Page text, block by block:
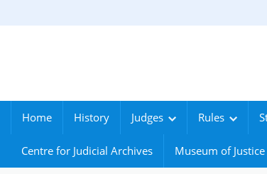
Home History Judges Rules
Centre for Judicial Archives Museum of Justice